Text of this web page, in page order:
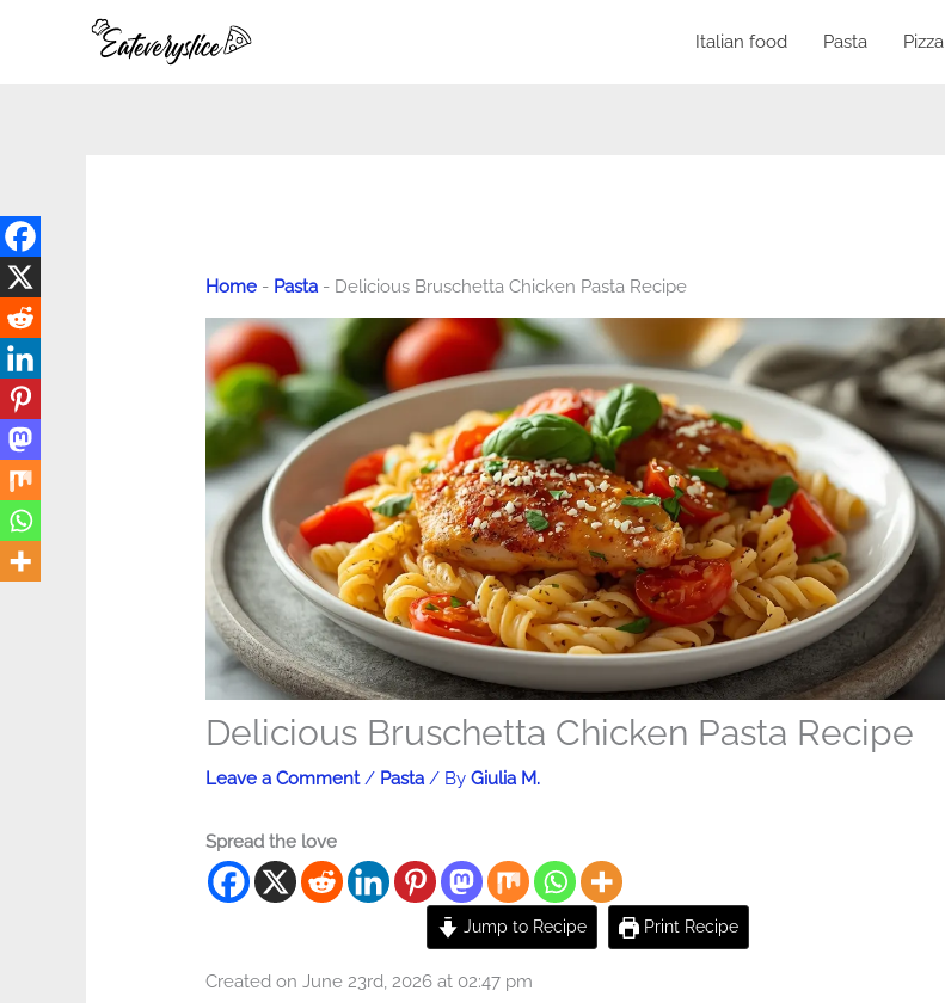
Italian food Pasta Pizza
Home - Pasta - Delicious Bruschetta Chicken Pasta Recipe
Delicious Bruschetta Chicken Pasta Recipe
Leave a Comment / Pasta / ByGiulia M.
Spread the love
Jump to Recipe Print Recipe
Created on June 23rd, 2026 at 02:47 pm